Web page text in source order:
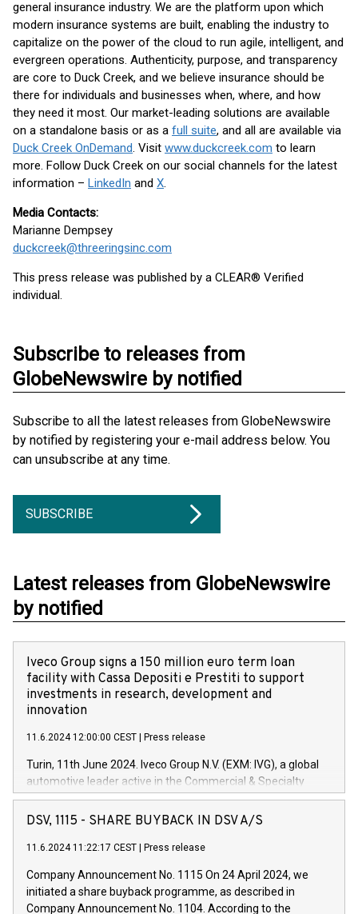
general insurance industry. We are the platform upon which
modern insurance systems are built, enabling the industry to
capitalize on the power of the cloud to run agile, intelligent, and
evergreen operations. Authenticity, purpose, and transparency
are core to Duck Creek, and we believe insurance should be
there for individuals and businesses when, where, and how
they need it most. Our market-leading solutions are available
on a standalone basis or as a full suite, and all are available via
Duck Creek OnDemand. Visit www.duckcreek.com to learn
more. Follow Duck Creek on our social channels for the latest
information – LinkedIn and X.
Media Contacts:
Marianne Dempsey
duckcreek@threeringsinc.com
This press release was published by a CLEAR® Verified
individual.
Subscribe to releases from
GlobeNewswire by notified
Subscribe to all the latest releases from GlobeNewswire
by notified by registering your e-mail address below. You
can unsubscribe at any time.
SUBSCRIBE
Latest releases from GlobeNewswire
by notified
Iveco Group signs a 150 million euro term loan
facility with Cassa Depositi e Prestiti to support
investments in research, development and
innovation
11.6.2024 12:00:00 CEST Press release
Turin, 11th June 2024. Iveco Group N.V. (EXM: IVG), a global
automotive leader active in the Commercial & Specialty
Vehicles, Powertrain and related Financial Services arenas,
has successfully signed a term loan facility of 150 million
new projects in Italy dedicated to research, development and
by CDP, Iveco Group will develop innovative technologies and
architectures in the field of electric propulsion and further
DSV, 1115 - SHARE BUYBACK IN DSV A/S
11.6.2024 11:22:17 CEST Press release
Company Announcement No. 1115 On 24 April 2024, we
initiated a share buyback programme, as described in
Company Announcement No. 1104. According to the